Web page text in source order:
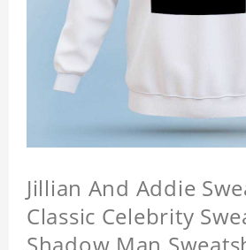
Jillian And Addie
Classic Celebrity